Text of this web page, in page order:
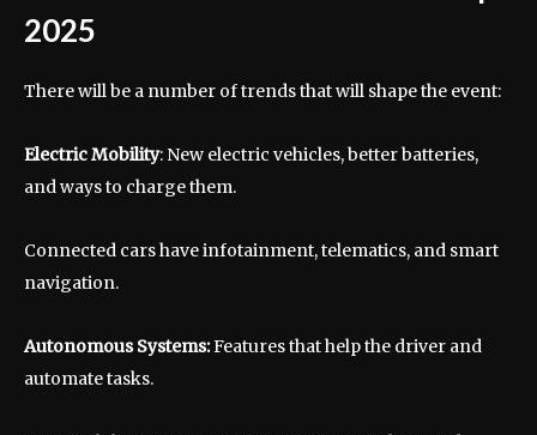
2025
There will be a number of trends that will shape the event:
Electric Mobility: New electric vehicles, better batteries,
and ways to charge them.
Connected cars have infotainment, telematics, and smart
navigation.
Autonomous Systems:Features that help the driver and
automate tasks.